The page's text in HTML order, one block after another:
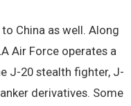
China as well. Along
Air Force operates a
J-20 stealth fighter, J-
derivatives. Some